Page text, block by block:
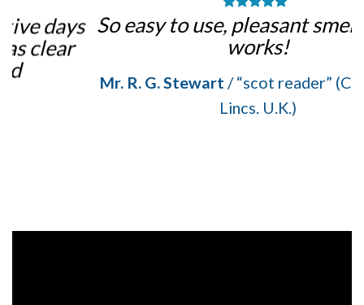
So easy to use, pleasant smell, and it
Mr. R. G. Stewart/ “scot reader” (Crowle, N.